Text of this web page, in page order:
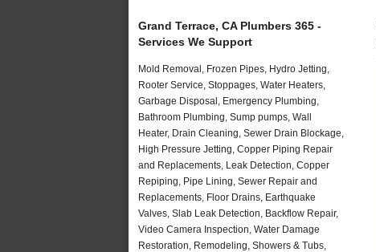
Grand Terrace, CA Plumbers 365 -
Services We Support
Mold Removal, Frozen Pipes, Hydro Jetting,
Rooter Service, Stoppages, Water Heaters,
Garbage Disposal, Emergency Plumbing,
Bathroom Plumbing, Sump pumps, Wall
Heater, Drain Cleaning, Sewer Drain Blockage,
High Pressure Jetting, Copper Piping Repair
and Replacements, Leak Detection, Copper
Repiping, Pipe Lining, Sewer Repair and
Replacements, Floor Drains, Earthquake
Valves, Slab Leak Detection, Backflow Repair,
Video Camera Inspection, Water Damage
Restoration, Remodeling, Showers & Tubs,